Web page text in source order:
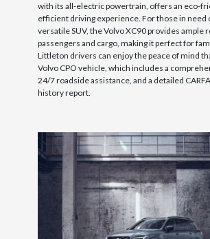
with its all-electric powertrain, offers an eco-
efficient driving experience. For those in need
versatile SUV, the Volvo XC90 provides ample
passengers and cargo, making it perfect for
Littleton drivers can enjoy the peace of mind
Volvo CPO vehicle, which includes a
24/7 roadside assistance, and a detailed
history report.